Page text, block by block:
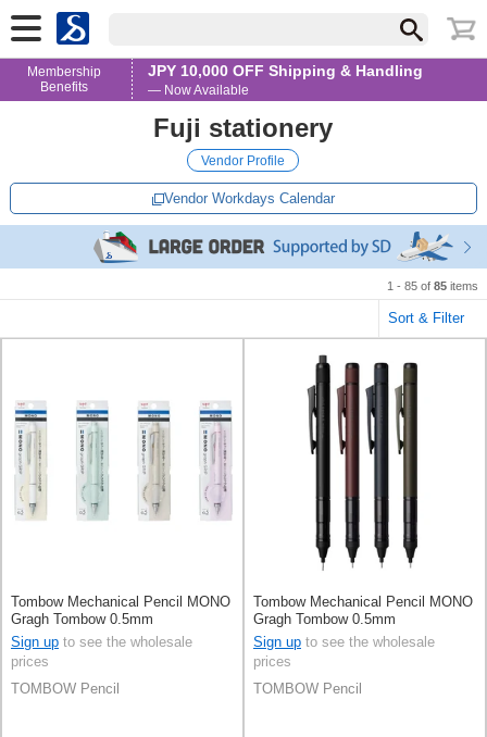
Membership
Benefits
JPY 10,000 OFF Shipping & Handling
— Now Available
Fuji stationery
Vendor Profile
Vendor Workdays Calendar
1 - 85 of 85 items
Sort & Filter
Tombow Mechanical Pencil MONO
Gragh Tombow 0.5mm
Sign up to see the wholesale
prices
TOMBOW Pencil
Tombow Mechanical Pencil MONO
Gragh Tombow 0.5mm
Sign up to see the wholesale
prices
TOMBOW Pencil